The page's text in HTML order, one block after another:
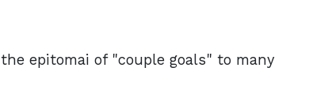
epitomai of "couple goals" to many